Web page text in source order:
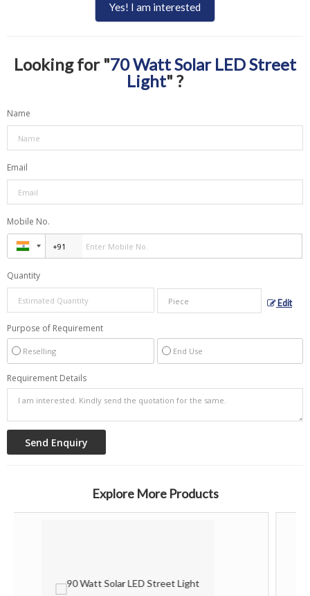
Yes! I am interested
Looking for "70 Watt Solar LED Street
Light" ?
Name
Email
Mobile No.
Quantity
Edit
Purpose of Requirement
Reselling End Use
Requirement Details
Explore More Products